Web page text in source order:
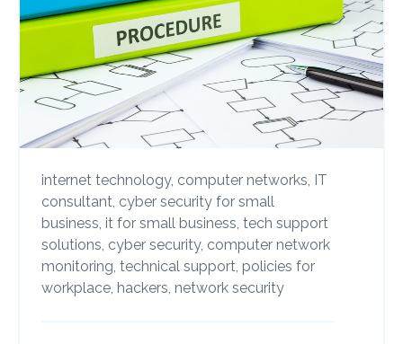
internet technology, computer networks, IT
consultant, cyber security for small
business, it for small business, tech support
solutions, cyber security, computer network
monitoring, technical support, policies for
workplace, hackers, network security